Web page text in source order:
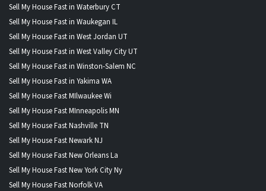
Sell My House Fast in Waterbury CT
Sell My House Fast in Waukegan IL
Sell My House Fast in West Jordan UT
Sell My House Fast in West Valley City UT
Sell My House Fast in Winston-Salem NC
Sell My House Fast in Yakima WA
Sell My House Fast MIlwaukee Wi
Sell My House Fast MInneapolis MN
Sell My House Fast Nashville TN
Sell My House Fast Newark NJ
Sell My House Fast New Orleans La
Sell My House Fast New York City Ny
Sell My House Fast Norfolk VA